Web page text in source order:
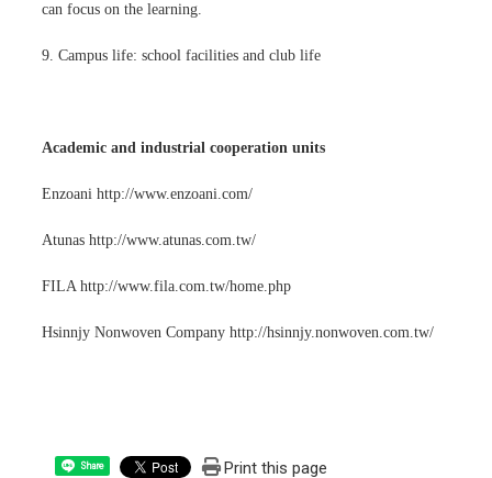
can focus on the learning.
9. Campus life: school facilities and club life
Academic and industrial cooperation units
Enzoani http://www.enzoani.com/
Atunas http://www.atunas.com.tw/
FILA http://www.fila.com.tw/home.php
Hsinnjy Nonwoven Company http://hsinnjy.nonwoven.com.tw/
Share Print this page